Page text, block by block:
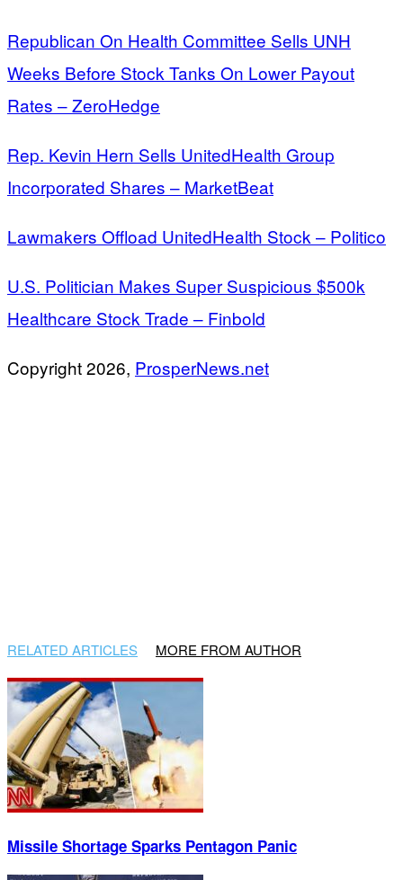
Republican On Health Committee Sells UNH
Weeks Before Stock Tanks On Lower Payout
Rates – ZeroHedge
Rep. Kevin Hern Sells UnitedHealth Group
Incorporated Shares – MarketBeat
Lawmakers Offload UnitedHealth Stock – Politico
U.S. Politician Makes Super Suspicious $500k
Healthcare Stock Trade – Finbold
Copyright 2026, ProsperNews.net
RELATED ARTICLES MORE FROM AUTHOR
Missile Shortage Sparks Pentagon Panic